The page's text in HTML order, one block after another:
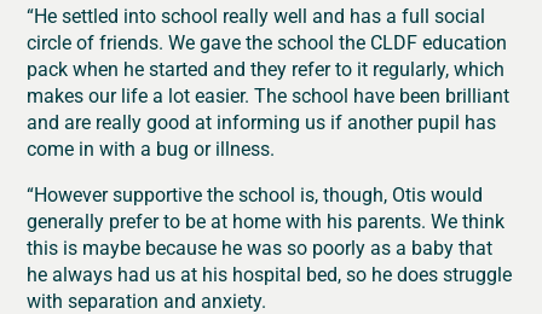
“He settled into school really well and has a full social
circle of friends. We gave the school the CLDF education
pack when he started and they refer to it regularly, which
makes our life a lot easier. The school have been brilliant
and are really good at informing us if another pupil has
come in with a bug or illness.
“However supportive the school is, though, Otis would
generally prefer to be at home with his parents. We think
this is maybe because he was so poorly as a baby that
he always had us at his hospital bed, so he does struggle
with separation and anxiety.